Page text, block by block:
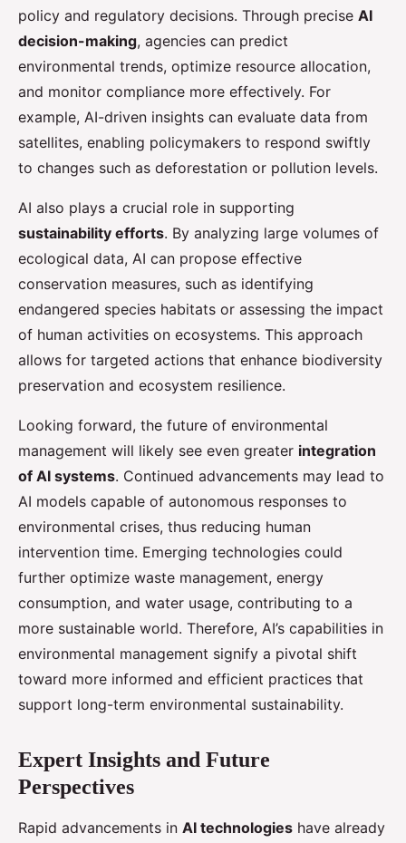
policy and regulatory decisions. Through precise AI
decision-making, agencies can predict
environmental trends, optimize resource allocation,
and monitor compliance more effectively. For
example, AI-driven insights can evaluate data from
satellites, enabling policymakers to respond swiftly
to changes such as deforestation or pollution levels.
AI also plays a crucial role in supporting
sustainability efforts. By analyzing large volumes of
ecological data, AI can propose effective
conservation measures, such as identifying
endangered species habitats or assessing the impact
of human activities on ecosystems. This approach
allows for targeted actions that enhance biodiversity
preservation and ecosystem resilience.
Looking forward, the future of environmental
management will likely see even greater integration
of AI systems. Continued advancements may lead to
AI models capable of autonomous responses to
environmental crises, thus reducing human
intervention time. Emerging technologies could
further optimize waste management, energy
consumption, and water usage, contributing to a
more sustainable world. Therefore, AI’s capabilities in
environmental management signify a pivotal shift
toward more informed and efficient practices that
support long-term environmental sustainability.
Expert Insights and Future
Perspectives
Rapid advancements in AI technologies have already